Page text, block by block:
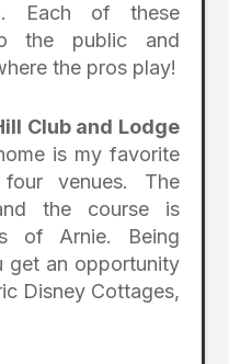
Each of these
the public and
the pros play!
Club and Lodge
is my favorite
venues. The
the course is
of Arnie. Being
get an opportunity
Disney Cottages,